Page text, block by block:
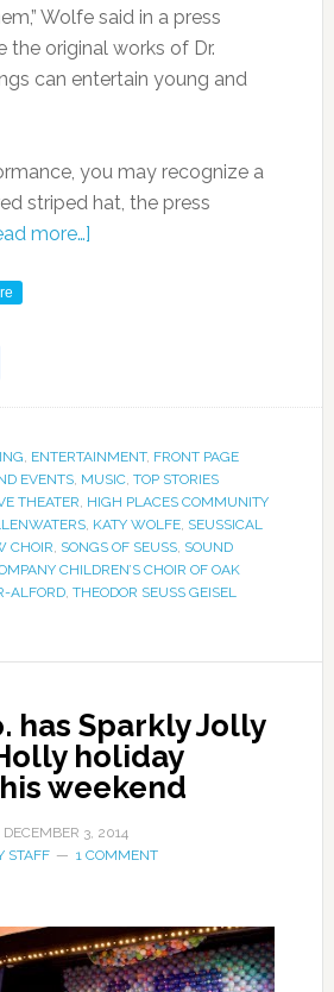
Wolfe said in a press
the original works of Dr.
can entertain young and
you may recognize a
striped hat, the press
more…]
Share
, ENTERTAINMENT, FRONT PAGE
EVENTS, MUSIC, TOP STORIES
THEATER, HIGH PLACES COMMUNITY
, KATY WOLFE, SEUSSICAL
CHOIR, SONGS OF SEUSS, SOUND
CHILDREN’S CHOIR OF OAK
ALFORD, THEODOR SEUSS GEISEL
has Sparkly Jolly
holiday
weekend
DECEMBER 3, 2014
STAFF 1 COMMENT